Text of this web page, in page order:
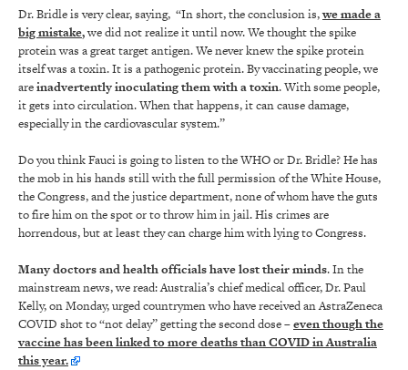
Dr. Bridle is very clear, saying, “In short, the conclusion is,we made a
big mistake,we did not realize it until now. We thought the spike
protein was a great target antigen. We never knew the spike protein
itself was a toxin. It is a pathogenic protein. By vaccinating people, we
areinadvertently inoculating them with a toxin. With some people,
it gets into circulation. When that happens, it can cause damage,
especially in the cardiovascular system.”
Do you think Fauci is going to listen to the WHO or Dr. Bridle? He has
the mob in his hands still with the full permission of the White House,
the Congress, and the justice department, none of whom have the guts
to fire him on the spot or to throw him in jail. His crimes are
horrendous, but at least they can charge him with lying to Congress.
Many doctors and health officials have lost their minds. In the
mainstream news, we read: Australia’s chief medical officer, Dr. Paul
Kelly, on Monday, urged countrymen who have received an AstraZeneca
COVID shot to “not delay” getting the second dose –even though the
vaccine has been linked to more deaths than COVID in Australia
this year.